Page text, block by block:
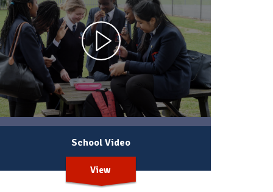
School Video
View